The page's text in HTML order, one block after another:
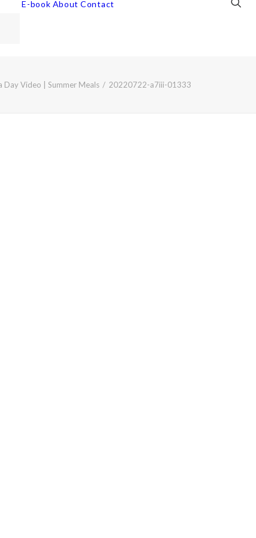
E-book About Contact
Day Video | Summer Meals 20220722-a7iii-01333